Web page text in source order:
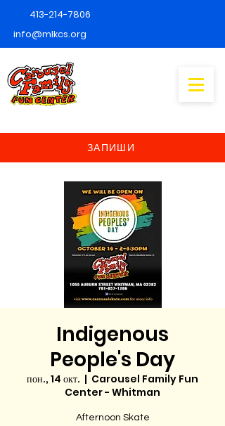
413-214-7806
info@mlkcs.org
ЗАПИШИ
Indigenous
People's Day
пон., 14 окт.
  |
Carousel Family Fun
Center - Whitman
Afternoon Skate